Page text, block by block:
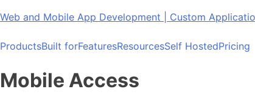
Skip
content
Web and Mobile App Development | Custom
ProductsBuilt forFeaturesResourcesSelf HostedPricing
Mobile Access